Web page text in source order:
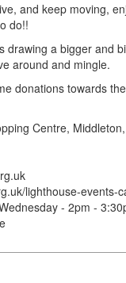
and keep moving,
do!!
drawing a bigger and
around and mingle.
donations towards
Centre,
/lighthouse-events-
- 2pm -